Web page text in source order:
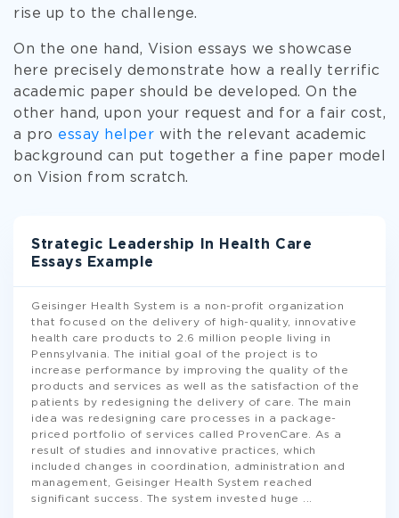
rise up to the challenge.
On the one hand, Vision essays we showcase
here precisely demonstrate how a really terrific
academic paper should be developed. On the
other hand, upon your request and for a fair cost,
a pro essay helper with the relevant academic
background can put together a fine paper model
on Vision from scratch.
Strategic Leadership In Health Care
Essays Example
Geisinger Health System is a non-profit organization
that focused on the delivery of high-quality, innovative
health care products to 2.6 million people living in
Pennsylvania. The initial goal of the project is to
increase performance by improving the quality of the
products and services as well as the satisfaction of the
patients by redesigning the delivery of care. The main
idea was redesigning care processes in a package-
priced portfolio of services called ProvenCare. As a
result of studies and innovative practices, which
included changes in coordination, administration and
management, Geisinger Health System reached
significant success. The system invested huge